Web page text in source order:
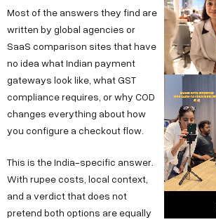
Most of the answers they find are
written by global agencies or
SaaS comparison sites that have
no idea what Indian payment
gateways look like, what GST
compliance requires, or why COD
changes everything about how
you configure a checkout flow.
This is the India-specific answer.
With rupee costs, local context,
and a verdict that does not
pretend both options are equally